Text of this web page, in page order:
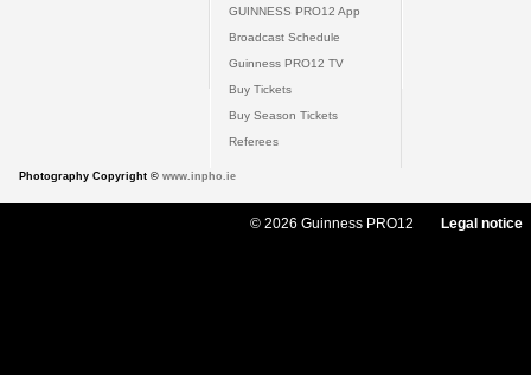
GUINNESS PRO12 App
Broadcast Schedule
Guinness PRO12 TV
Buy Tickets
Buy Season Tickets
Referees
Photography Copyright © www.inpho.ie
© 2026 Guinness PRO12 Legal notice